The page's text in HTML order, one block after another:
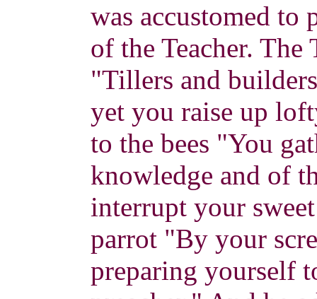
was accustomed
of the Teacher. The
"Tillers and
yet you raise up
to the bees "You
knowledge and of
interrupt your
parrot "By your
preparing yourself